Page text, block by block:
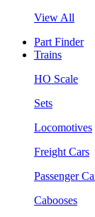
View All
Part Finder
Trains
HO Scale
Sets
Locomotives
Freight Cars
Passenger
Cabooses